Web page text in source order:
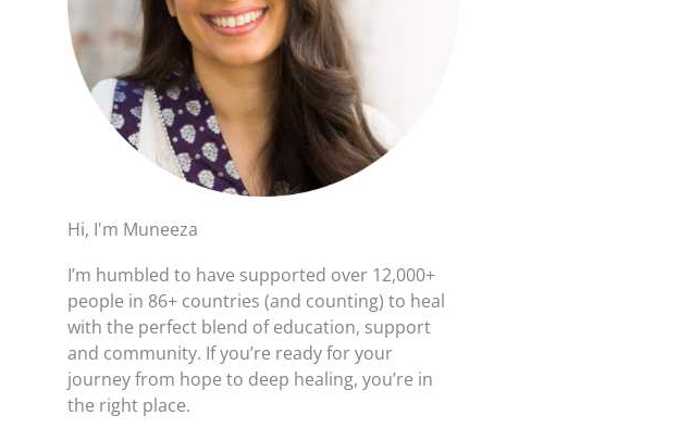
Hi, I'm Muneeza
I’m humbled to have supported over 12,000+
people in 86+ countries (and counting) to heal
with the perfect blend of education, support
and community. If you’re ready for your
journey from hope to deep healing, you’re in
the right place.